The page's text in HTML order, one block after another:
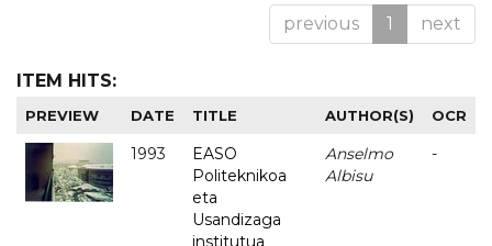
previous 1 next
ITEM HITS:
PREVIEW DATE TITLE AUTHOR(S) OCR
1993
EASO
Politeknikoa
eta
Usandizaga
Anselmo
Albisu
-